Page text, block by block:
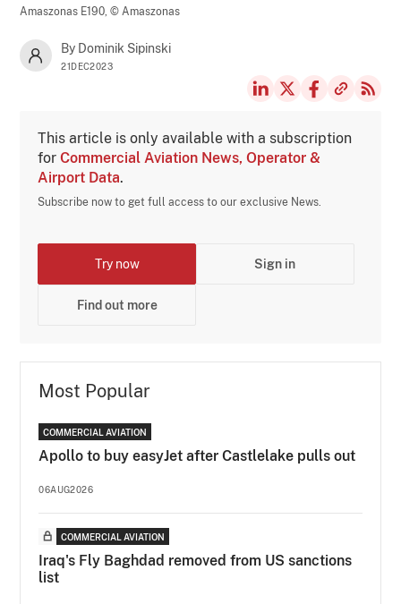
Amaszonas E190,© Amaszonas
By Dominik Sipinski
21DEC2023
This article is only available with a subscription
forCommercial Aviation News, Operator &
Airport Data.
Subscribe now to get full access to our exclusive News.
Try now Sign in
Find out more
Most Popular
COMMERCIAL AVIATION
Apollo to buy easyJet after Castlelake pulls out
06AUG2026
COMMERCIAL AVIATION
Iraq's Fly Baghdad removed from US sanctions
list